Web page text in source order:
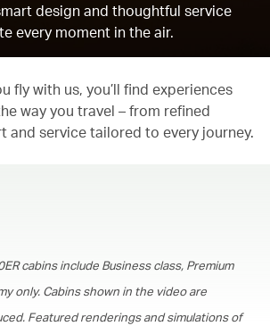
design and thoughtful service
every moment in the air.
fly with us, you’ll find experiences
way you travel – from refined
and service tailored to every journey.
cabins include Business class, Premium
only. Cabins shown in the video are
Featured renderings and simulations of